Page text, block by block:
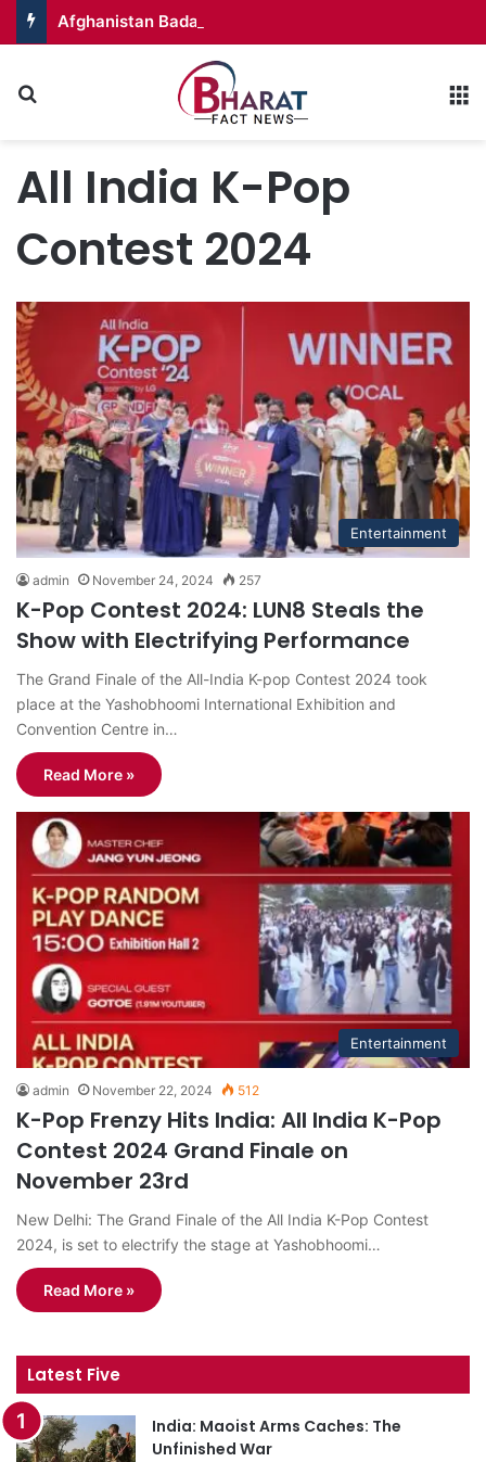
Afghanistan Badakhshan – Territory in Turmoil
All India K-Pop
Contest 2024
Entertainment
admin November 24, 2024 257
K-Pop Contest 2024: LUN8 Steals the
Show with Electrifying Performance
The Grand Finale of the All-India K-pop Contest 2024 took
place at the Yashobhoomi International Exhibition and
Convention Centre in…
Read More »
Entertainment
admin November 22, 2024 512
K-Pop Frenzy Hits India: All India K-Pop
Contest 2024 Grand Finale on
November 23rd
New Delhi: The Grand Finale of the All India K-Pop Contest
2024, is set to electrify the stage at Yashobhoomi…
Read More »
Latest Five
India: Maoist Arms Caches: The
Unfinished War